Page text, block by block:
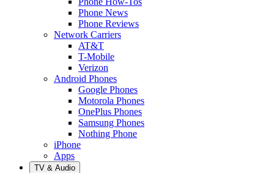
Phone News
Phone Reviews
Network Carriers
AT&T
T-Mobile
Verizon
Android Phones
Google Phones
Motorola Phones
OnePlus Phones
Samsung Phones
Nothing Phone
iPhone
Apps
TV & Audio